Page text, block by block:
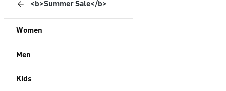
<b>Summer Sale</b>
Women
Men
Kids